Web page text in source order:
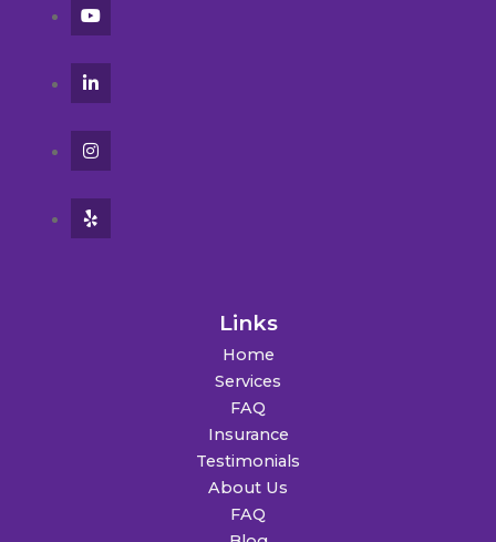
Links
Home
Services
FAQ
Insurance
Testimonials
About Us
FAQ